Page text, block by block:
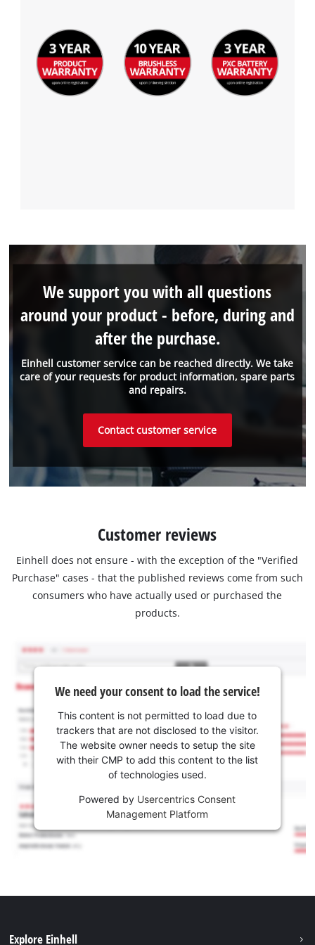
Einhell customer service can be reached directly. We take
care of your requests for product information, spare parts
and repairs.
We support you with all questions
around your product - before, during and
after the purchase.
Contact customer service
Customer reviews
Einhell does not ensure - with the exception of the "Verified
Purchase" cases - that the published reviews come from such
consumers who have actually used or purchased the
products.
We need your consent to load the service!
This content is not permitted to load due to
trackers that are not disclosed to the visitor.
The website owner needs to setup the site
with their CMP to add this content to the list
of technologies used.
Powered by Usercentrics Consent
Management Platform
Explore Einhell